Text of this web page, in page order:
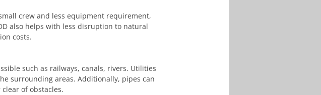
crew and less equipment requirement,
also helps with less disruption to natural
costs.
such as railways, canals, rivers. Utilities
surrounding areas. Additionally, pipes can
of obstacles.